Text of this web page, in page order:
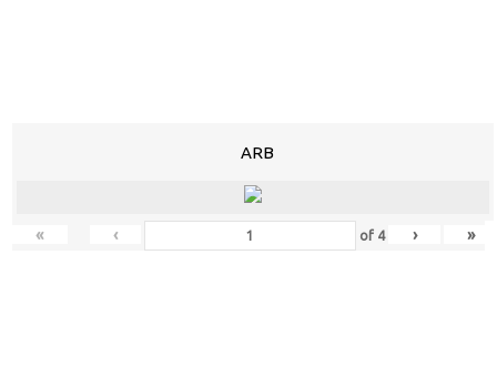
ARB
« ‹ of 4 › »